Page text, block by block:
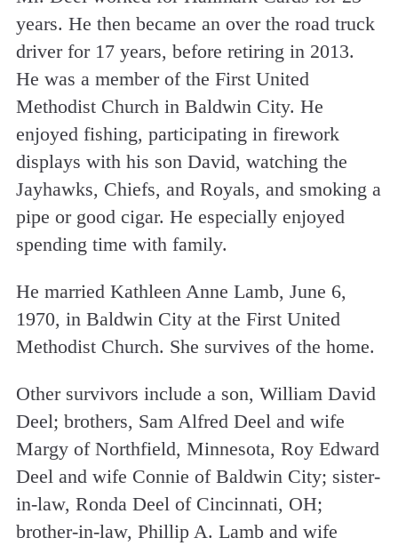
years. He then became an over the road truck
driver for 17 years, before retiring in 2013.
He was a member of the First United
Methodist Church in Baldwin City. He
enjoyed fishing, participating in firework
displays with his son David, watching the
Jayhawks, Chiefs, and Royals, and smoking a
pipe or good cigar. He especially enjoyed
spending time with family.
He married Kathleen Anne Lamb, June 6,
1970, in Baldwin City at the First United
Methodist Church. She survives of the home.
Other survivors include a son, William David
Deel; brothers, Sam Alfred Deel and wife
Margy of Northfield, Minnesota, Roy Edward
Deel and wife Connie of Baldwin City; sister-
in-law, Ronda Deel of Cincinnati, OH;
brother-in-law, Phillip A. Lamb and wife